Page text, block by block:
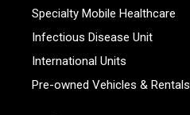
Specialty Mobile Healthcare
Infectious Disease Unit
International Units
Pre-owned Vehicles & Rentals